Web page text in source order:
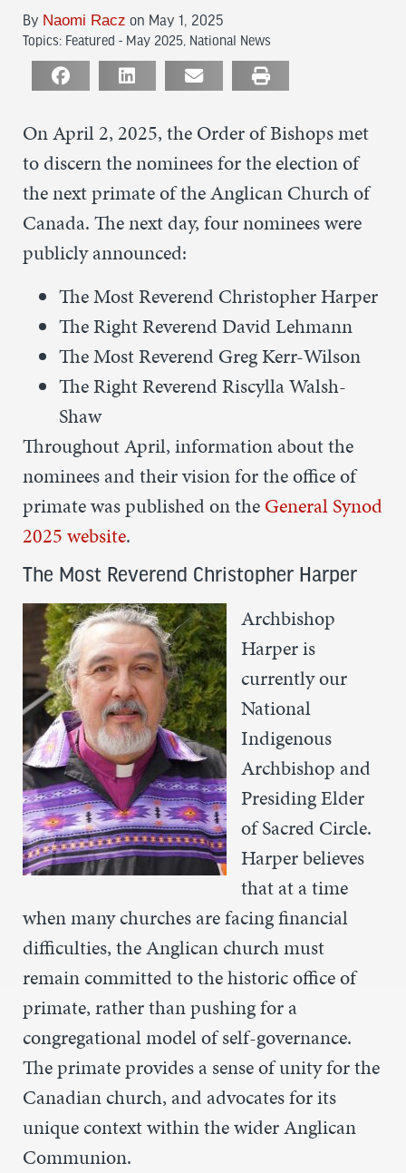
By Naomi Racz on May 1, 2025
Topics: Featured - May 2025, National News
On April 2, 2025, the Order of Bishops met
to discern the nominees for the election of
the next primate of the Anglican Church of
Canada. The next day, four nominees were
publicly announced:
The Most Reverend Christopher Harper
The Right Reverend David Lehmann
The Most Reverend Greg Kerr-Wilson
The Right Reverend Riscylla Walsh-
Shaw
Throughout April, information about the
nominees and their vision for the office of
primate was published on theGeneral Synod
2025 website.
The Most Reverend Christopher Harper
Archbishop
Harper is
currently our
National
Indigenous
Archbishop and
Presiding Elder
of Sacred Circle.
Harper believes
that at a time
when many churches are facing financial
difficulties, the Anglican church must
remain committed to the historic office of
primate, rather than pushing for a
congregational model of self-governance.
The primate provides a sense of unity for the
Canadian church, and advocates for its
unique context within the wider Anglican
Communion.